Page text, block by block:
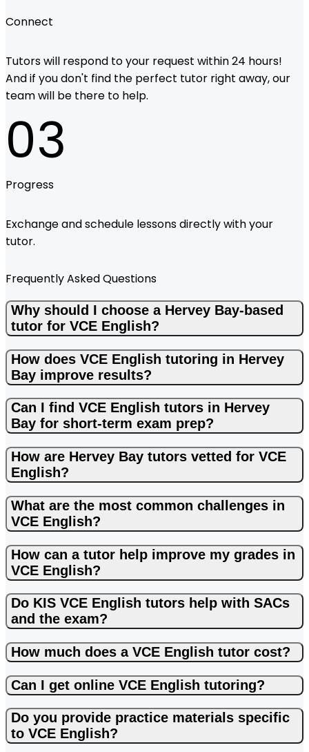
Connect
Tutors will respond to your request within 24 hours!
And if you don't find the perfect tutor right away, our
team will be there to help.
03
Progress
Exchange and schedule lessons directly with your
tutor.
Frequently Asked Questions
Why should I choose a Hervey Bay-based
tutor for VCE English?
How does VCE English tutoring in Hervey
Bay improve results?
Can I find VCE English tutors in Hervey
Bay for short-term exam prep?
How are Hervey Bay tutors vetted for VCE
English?
What are the most common challenges in
VCE English?
How can a tutor help improve my grades in
VCE English?
Do KIS VCE English tutors help with SACs
and the exam?
How much does a VCE English tutor cost?
Can I get online VCE English tutoring?
Do you provide practice materials specific
to VCE English?